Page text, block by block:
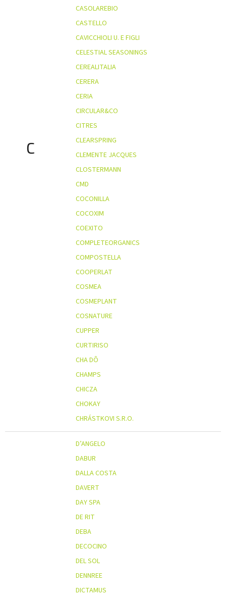
C
CASOLAREBIO
CASTELLO
CAVICCHIOLI U. E FIGLI
CELESTIAL SEASONINGS
CEREALITALIA
CERERA
CERIA
CIRCULAR&CO
CITRES
CLEARSPRING
CLEMENTE JACQUES
CLOSTERMANN
CMD
COCONILLA
COCOXIM
COEXITO
COMPLETEORGANICS
COMPOSTELLA
COOPERLAT
COSMEA
COSMEPLANT
COSNATURE
CUPPER
CURTIRISO
CHA DÔ
CHAMPS
CHICZA
CHOKAY
CHRÁSTKOVI S.R.O.
D’ANGELO
DABUR
DALLA COSTA
DAVERT
DAY SPA
DE RIT
DEBA
DECOCINO
DEL SOL
DENNREE
DICTAMUS